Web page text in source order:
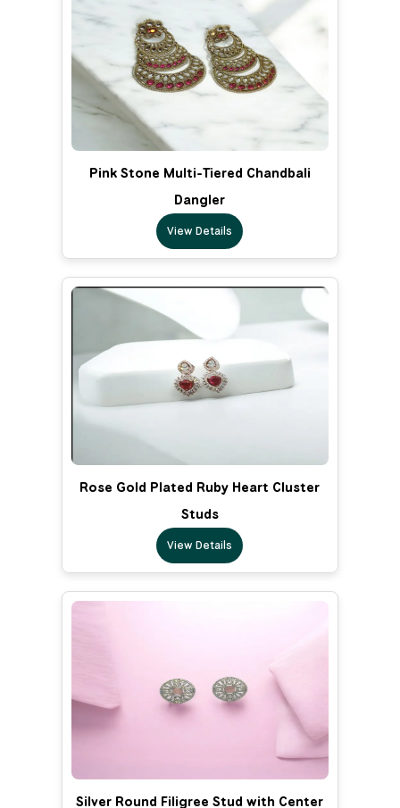
Pink Stone Multi-Tiered Chandbali
Dangler
View Details
Rose Gold Plated Ruby Heart Cluster
Studs
View Details
Silver Round Filigree Stud with Center